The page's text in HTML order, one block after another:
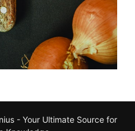
- Your Ultimate Source for